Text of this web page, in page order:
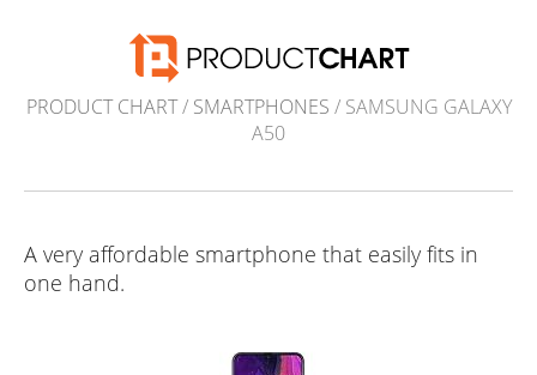
PRODUCT CHART/ SMARTPHONES / SAMSUNG GALAXY
A50
A very affordable smartphone that easily fits in
one hand.